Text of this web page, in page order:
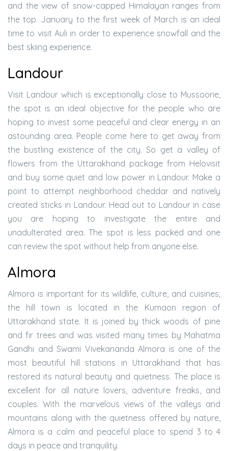
and the view of snow-capped Himalayan ranges from
the top. January to the first week of March is an ideal
time to visit Auli in order to experience snowfall and the
best skiing experience.
Landour
Visit Landour which is exceptionally close to Mussoorie,
the spot is an ideal objective for the people who are
hoping to invest some peaceful and clear energy in an
astounding area. People come here to get away from
the bustling existence of the city. So get a valley of
flowers from the Uttarakhand package from Helovisit
and buy some quiet and low power in Landour. Make a
point to attempt neighborhood cheddar and natively
created sticks in Landour. Head out to Landour in case
you are hoping to investigate the entire and
unadulterated area. The spot is less packed and one
can review the spot without help from anyone else.
Almora
Almora is important for its wildlife, culture, and cuisines;
the hill town is located in the Kumaon region of
Uttarakhand state. It is joined by thick woods of pine
and fir trees and was visited many times by Mahatma
Gandhi and Swami Vivekananda Almora is one of the
most beautiful hill stations in Uttarakhand that has
restored its natural beauty and quietness. The place is
excellent for all nature lovers, adventure freaks, and
couples. With the marvelous views of the valleys and
mountains along with the quietness offered by nature,
Almora is a calm and peaceful place to spend 3 to 4
days in peace and tranquility.